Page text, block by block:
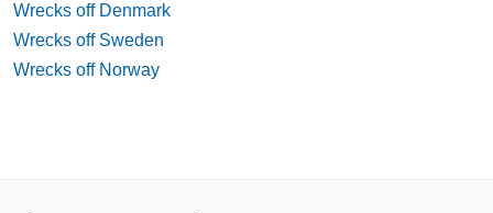
Wrecks off Denmark
Wrecks off Sweden
Wrecks off Norway